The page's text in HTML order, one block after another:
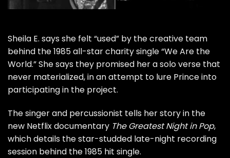
Sheila E. says she felt “used” by the creative team
behind the 1985 all-star charity single “We Are the
World.” She says they promised her a solo verse that
never materialized, in an attempt to lure Princeinto
participating in the project.
The singer and percussionist tells her story in the
new Netflix documentary The Greatest Night in Pop,
which details the star-studded late-night recording
session behind the 1985 hit single.